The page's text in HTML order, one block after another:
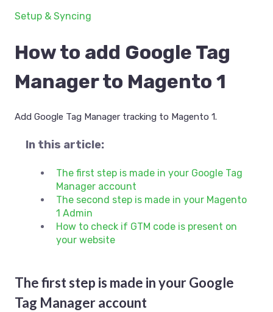
Setup & Syncing
How to add Google Tag
Manager to Magento 1
Add Google Tag Manager tracking to Magento 1.
In this article:
The first step is made in your Google Tag
Manager account
The second step is made in your Magento
1 Admin
How to check if GTM code is present on
your website
The first step is made in your Google
Tag Manager account